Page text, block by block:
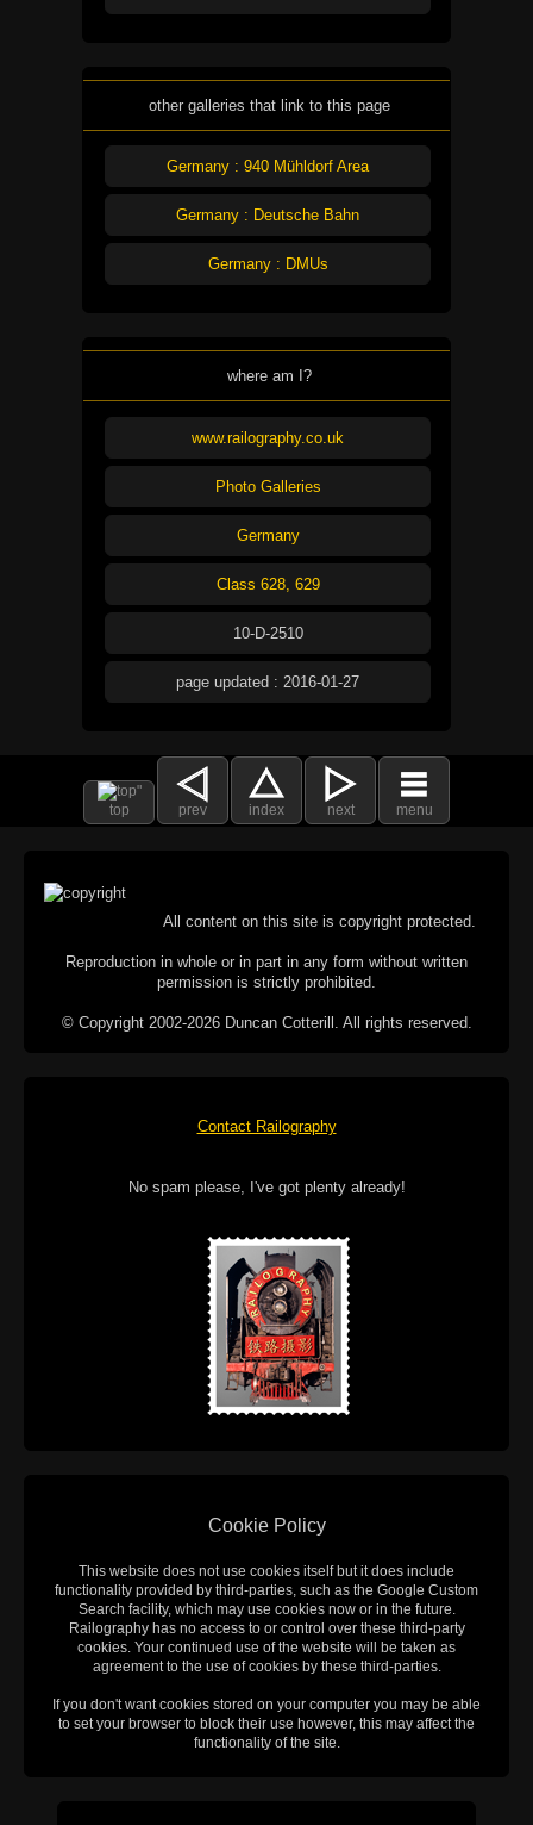
other galleries that link to this page
Germany : 940 Mühldorf Area
Germany : Deutsche Bahn
Germany : DMUs
where am I?
www.railography.co.uk
Photo Galleries
Germany
Class 628, 629
10-D-2510
page updated : 2016-01-27
top prev index next menu
All content on this site is copyright protected.
Reproduction in whole or in part in any form without written
permission is strictly prohibited.
© Copyright 2002-2026 Duncan Cotterill. All rights reserved.
Contact Railography
No spam please, I've got plenty already!
Cookie Policy
This website does not use cookies itself but it does include
functionality provided by third-parties, such as the Google Custom
Search facility, which may use cookies now or in the future.
Railography has no access to or control over these third-party
cookies. Your continued use of the website will be taken as
agreement to the use of cookies by these third-parties.
If you don't want cookies stored on your computer you may be able
to set your browser to block their use however, this may affect the
functionality of the site.